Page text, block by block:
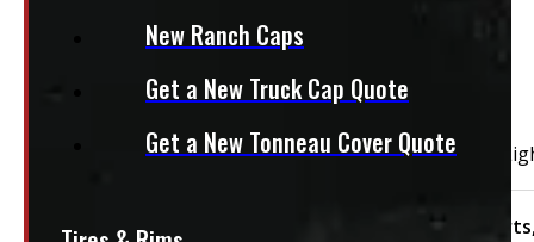
New Ranch Caps
Get a New Truck Cap Quote
Get a New Tonneau Cover Quote
ADD TO CART
2009 – 2018 Dodge Ram 1500 & 2500 Driver Side Tail
Condition: Body Parts